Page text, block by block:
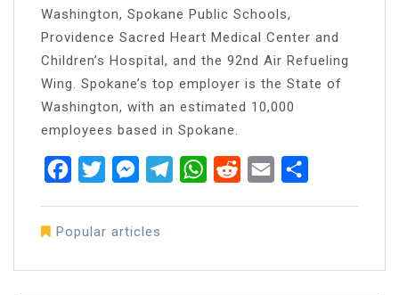
Washington, Spokane Public Schools,
Providence Sacred Heart Medical Center and
Children’s Hospital, and the 92nd Air Refueling
Wing. Spokane’s top employer is the State of
Washington, with an estimated 10,000
employees based in Spokane.
FacebookTwitterMessenger
TelegramWhatsApp
RedditEmail
Popular articles